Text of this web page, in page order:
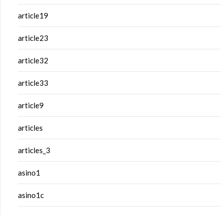
article19
article23
article32
article33
article9
articles
articles_3
asino1
asino1c